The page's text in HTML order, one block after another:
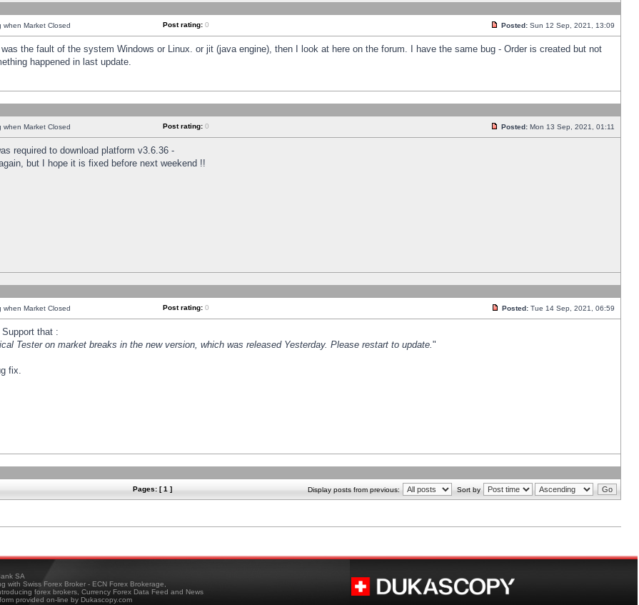
when Market Closed Post rating: 0 Posted: Sun 12 Sep, 2021, 13:09
the fault of the system Windows or Linux. or jit (java engine), then I look at here on the forum. I have the same bug - Order is created but not
happened in last update.
when Market Closed Post rating: 0 Posted: Mon 13 Sep, 2021, 01:11
required to download platform v3.6.36 -
but I hope it is fixed before next weekend !!
when Market Closed Post rating: 0 Posted: Tue 14 Sep, 2021, 06:59
that :
Tester on market breaks in the new version, which was released Yesterday. Please restart to update."
fix.
Pages: [ 1 ] Display posts from previous: Sort by
SA
with Swiss Forex Broker - ECN Forex Brokerage,
forex brokers, Currency Forex Data Feed and News
provided on-line by Dukascopy.com